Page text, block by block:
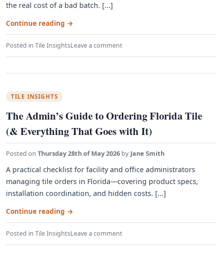
the real cost of a bad batch. [...]
Continue reading →
Posted in Tile InsightsLeave a comment
TILE INSIGHTS
The Admin’s Guide to Ordering Florida Tile
(& Everything That Goes with It)
Posted on Thursday 28th of May 2026 by Jane Smith
A practical checklist for facility and office administrators
managing tile orders in Florida—covering product specs,
installation coordination, and hidden costs. [...]
Continue reading →
Posted in Tile InsightsLeave a comment